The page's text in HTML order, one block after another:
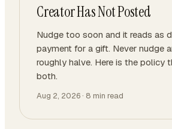
Creator Has Not Posted
Nudge too soon and it reads as
payment for a gift. Never nudge
roughly halve. Here is the policy
both.
Aug 2, 2026 · 8 min read